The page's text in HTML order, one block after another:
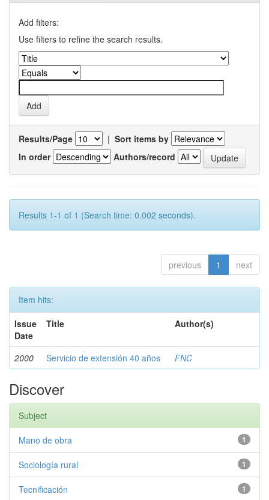
Add filters:
Use filters to refine the search results.
Results/Page | Sort items by
In order
Authors/record
Results 1-1 of 1 (Search time: 0.002 seconds).
previous 1 next
Item hits:
Issue
Date
Title Author(s)
2000 Servicio de extensión 40 años FNC
Discover
Subject
1
Mano de obra
1
Sociología rural
1
Tecnificación